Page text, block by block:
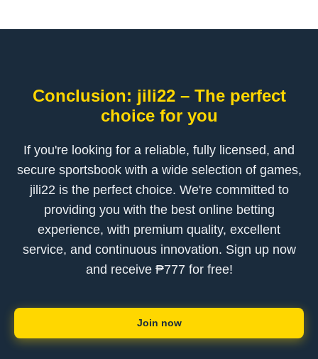
Conclusion: jili22 – The perfect
choice for you
If you're looking for a reliable, fully licensed, and
secure sportsbook with a wide selection of games,
jili22 is the perfect choice. We're committed to
providing you with the best online betting
experience, with premium quality, excellent
service, and continuous innovation. Sign up now
and receive ₱777 for free!
Join now